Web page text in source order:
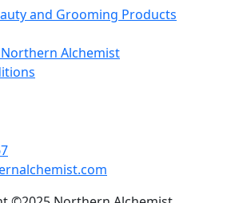
and Grooming Products
Alchemist